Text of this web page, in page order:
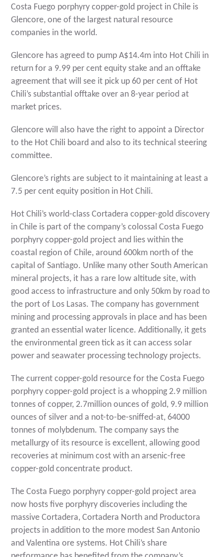
Costa Fuego porphyry copper-gold project in Chile is
Glencore, one of the largest natural resource
companies in the world.
Glencore has agreed to pump A$14.4m into Hot Chili in
return for a 9.99 per cent equity stake and an offtake
agreement that will see it pick up 60 per cent of Hot
Chili’s substantial offtake over an 8-year period at
market prices.
Glencore will also have the right to appoint a Director
to the Hot Chili board and also to its technical steering
committee.
Glencore’s rights are subject to it maintaining at least a
7.5 per cent equity position in Hot Chili.
Hot Chili’s world-class Cortadera copper-gold discovery
in Chile is part of the company’s colossal Costa Fuego
porphyry copper-gold project and lies within the
coastal region of Chile, around 600km north of the
capital of Santiago. Unlike many other South American
mineral projects, it has a rare low altitude site, with
good access to infrastructure and only 50km by road to
the port of Los Lasas. The company has government
mining and processing approvals in place and has been
granted an essential water licence. Additionally, it gets
the environmental green tick as it can access solar
power and seawater processing technology projects.
The current copper-gold resource for the Costa Fuego
porphyry copper-gold project is a whopping 2.9 million
tonnes of copper, 2.7million ounces of gold, 9.9 million
ounces of silver and a not-to-be-sniffed-at, 64000
tonnes of molybdenum. The company says the
metallurgy of its resource is excellent, allowing good
recoveries at minimum cost with an arsenic-free
copper-gold concentrate product.
The Costa Fuego porphyry copper-gold project area
now hosts five porphyry discoveries including the
massive Cortadera, Cortadera North and Productora
projects in addition to the more modest San Antonio
and Valentina ore systems. Hot Chili’s share